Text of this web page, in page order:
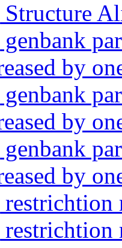
by
by
by